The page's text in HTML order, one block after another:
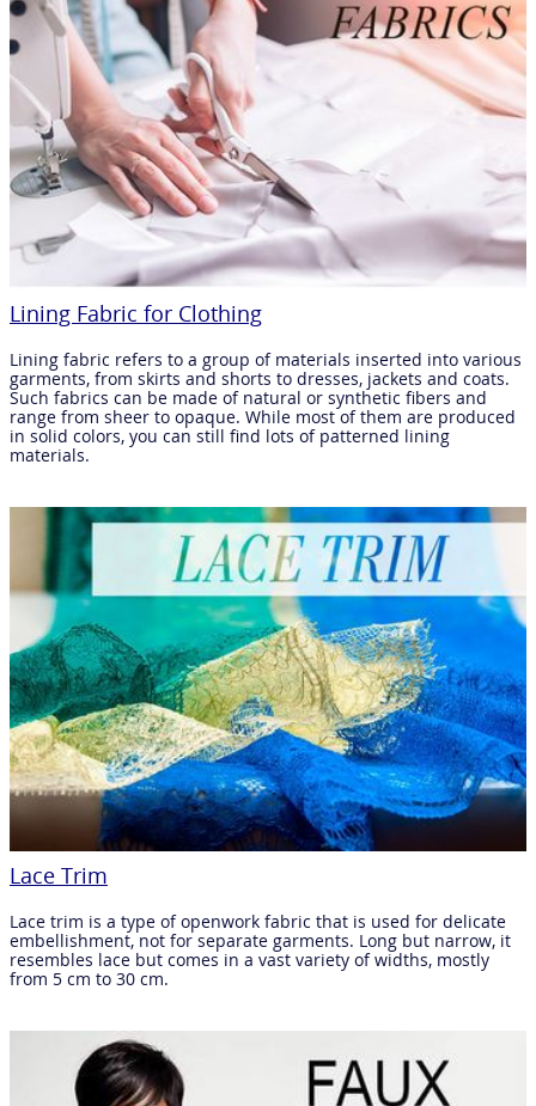
Lining Fabric for Clothing
Lining fabric refers to a group of materials inserted into various
garments, from skirts and shorts to dresses, jackets and coats.
Such fabrics can be made of natural or synthetic fibers and
range from sheer to opaque. While most of them are produced
in solid colors, you can still find lots of patterned lining
materials.
Lace Trim
Lace trim is a type of openwork fabric that is used for delicate
embellishment, not for separate garments. Long but narrow, it
resembles lace but comes in a vast variety of widths, mostly
from 5 cm to 30 cm.